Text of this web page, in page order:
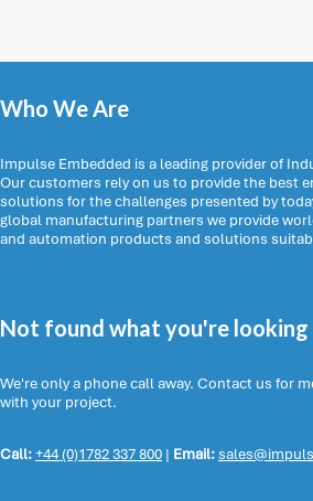
Who We Are
Impulse Embedded is a leading provider of
Our customers rely on us to provide the best
solutions for the challenges presented by
global manufacturing partners we provide
and automation products and solutions
Not found what you're looking
We're only a phone call away. Contact us for
with your project.
Call:+44 (0)1782 337 800 | Email: